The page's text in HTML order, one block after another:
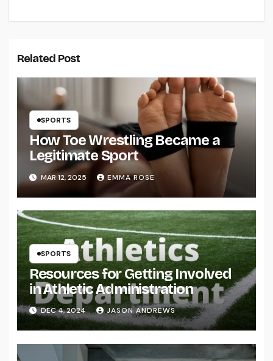
Related Post
SPORTS
How Toe Wrestling Became a
Legitimate Sport
MAR 12, 2025 EMMA ROSE
SPORTS
Resources for Getting Involved
in Athletic Administration
DEC 4, 2024 JASON ANDREWS